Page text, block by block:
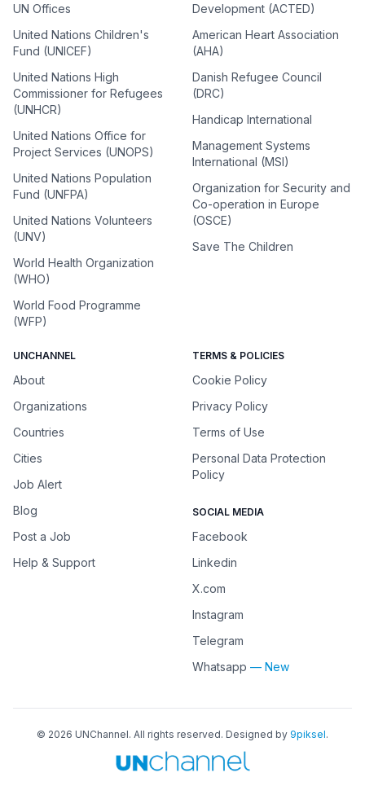
UN Offices
United Nations Children's
Fund (UNICEF)
United Nations High
Commissioner for Refugees
(UNHCR)
United Nations Office for
Project Services (UNOPS)
United Nations Population
Fund (UNFPA)
United Nations Volunteers
(UNV)
World Health Organization
(WHO)
World Food Programme
(WFP)
Development (ACTED)
American Heart Association
(AHA)
Danish Refugee Council
(DRC)
Handicap International
Management Systems
International (MSI)
Organization for Security and
Co-operation in Europe
(OSCE)
Save The Children
UNCHANNEL
About
Organizations
Countries
Cities
Job Alert
Blog
Post a Job
Help & Support
TERMS & POLICIES
Cookie Policy
Privacy Policy
Terms of Use
Personal Data Protection
Policy
SOCIAL MEDIA
Facebook
Linkedin
X.com
Instagram
Telegram
Whatsapp — New
© 2026 UNChannel. All rights reserved. Designed by 9piksel.